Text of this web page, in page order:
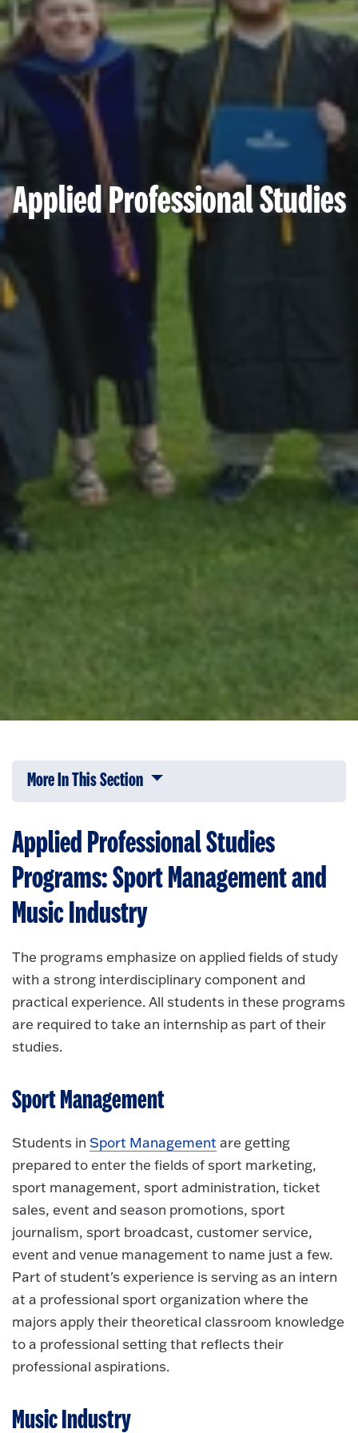
Applied Professional Studies
More In This Section Click to expose navigation links on
Applied Professional Studies
Programs: Sport Management and
Music Industry
The programs emphasize on applied fields of study
with a strong interdisciplinary component and
practical experience. All students in these programs
are required to take an internship as part of their
studies.
Sport Management
Students in Sport Management are getting
prepared to enter the fields of sport marketing,
sport management, sport administration, ticket
sales, event and season promotions, sport
journalism, sport broadcast, customer service,
event and venue management to name just a few.
Part of student's experience is serving as an intern
at a professional sport organization where the
majors apply their theoretical classroom knowledge
to a professional setting that reflects their
professional aspirations.
Music Industry